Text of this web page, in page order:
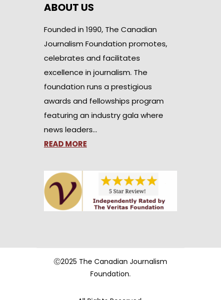
ABOUT US
Founded in 1990, The Canadian
Journalism Foundation promotes,
celebrates and facilitates
excellence in journalism. The
foundation runs a prestigious
awards and fellowships program
featuring an industry gala where
news leaders…
READ MORE
Ⓒ2025 The Canadian Journalism
Foundation.